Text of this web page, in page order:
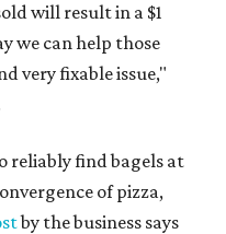
will result in a $1
we can help those
very fixable issue,"
reliably find bagels at
of pizza,
by the business says